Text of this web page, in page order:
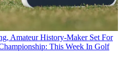
Amateur History-Maker Set For
This Week In Golf